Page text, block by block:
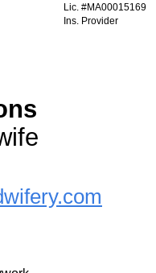
Lic. #MA00015169
Ins. Provider